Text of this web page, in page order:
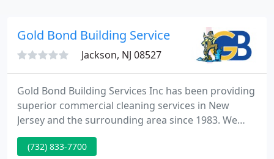
Gold Bond Building Service
Jackson, NJ 08527
Gold Bond Building Services Inc has been providing
superior commercial cleaning services in New
Jersey and the surrounding area since 1983. We
understand that keeping your business facility
clean and sanitized can reduce the spread of
(732) 833-7700